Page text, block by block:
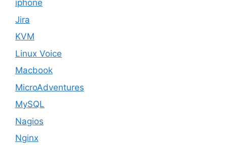
iphone
Jira
KVM
Linux Voice
Macbook
MicroAdventures
MySQL
Nagios
Nginx